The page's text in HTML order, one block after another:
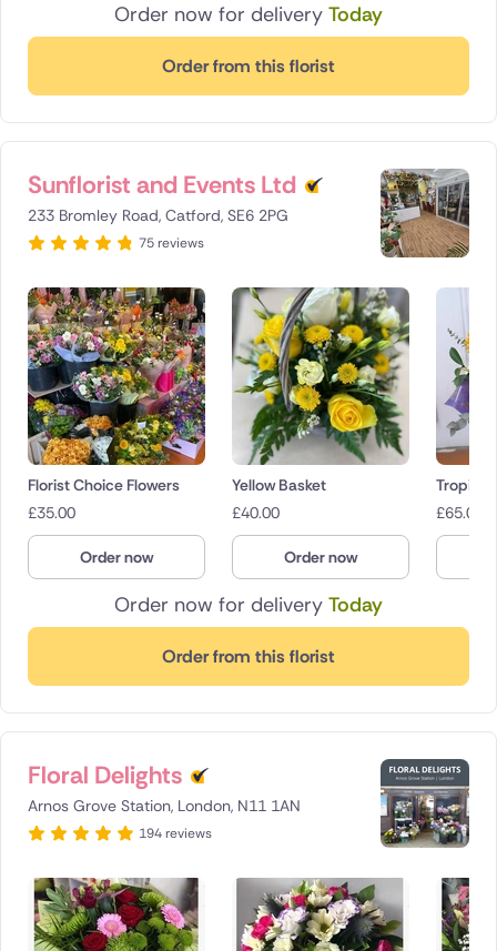
Order now for delivery Today
Order from this florist
Sunflorist and Events Ltd
233 Bromley Road, Catford, SE6 2PG
75 reviews
Order now for delivery Today
Order from this florist
Florist Choice Flowers
£35.00
Order now
Yellow Basket
£40.00
Order now
£65.00
Floral Delights
Arnos Grove Station, London, N11 1AN
194 reviews